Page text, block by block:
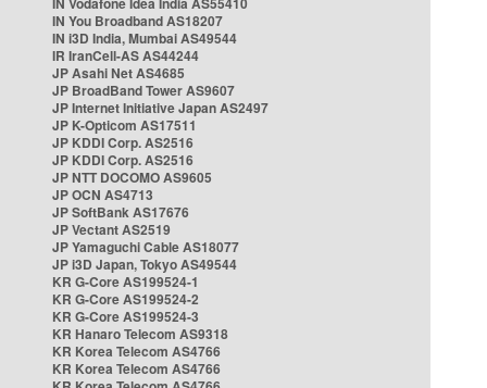
IN You Broadband AS18207
IN i3D India, Mumbai AS49544
IR IranCell-AS AS44244
JP Asahi Net AS4685
JP BroadBand Tower AS9607
JP Internet Initiative Japan AS2497
JP K-Opticom AS17511
JP KDDI Corp. AS2516
JP KDDI Corp. AS2516
JP NTT DOCOMO AS9605
JP OCN AS4713
JP SoftBank AS17676
JP Vectant AS2519
JP Yamaguchi Cable AS18077
JP i3D Japan, Tokyo AS49544
KR G-Core AS199524-1
KR G-Core AS199524-2
KR G-Core AS199524-3
KR Hanaro Telecom AS9318
KR Korea Telecom AS4766
KR Korea Telecom AS4766